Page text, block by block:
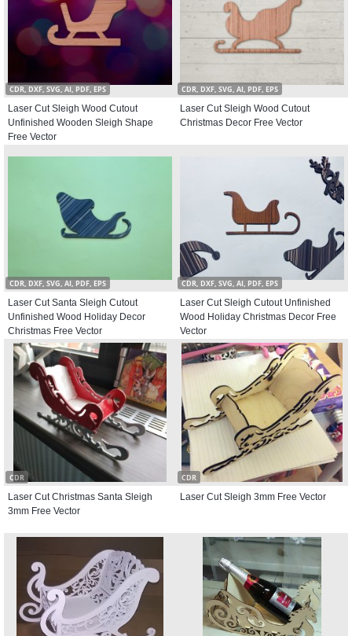
CDR, DXF, SVG, AI, PDF, EPS
Laser Cut Sleigh Wood Cutout
Unfinished Wooden Sleigh Shape
Free Vector
CDR, DXF, SVG, AI, PDF, EPS
Laser Cut Sleigh Wood Cutout
Christmas Decor Free Vector
CDR, DXF, SVG, AI, PDF, EPS
Laser Cut Santa Sleigh Cutout
Unfinished Wood Holiday Decor
Christmas Free Vector
CDR, DXF, SVG, AI, PDF, EPS
Laser Cut Sleigh Cutout Unfinished
Wood Holiday Christmas Decor Free
Vector
CDR
Laser Cut Christmas Santa Sleigh
3mm Free Vector
CDR
Laser Cut Sleigh 3mm Free Vector